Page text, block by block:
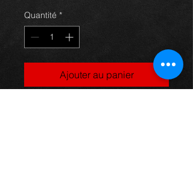
Quantité *
Ajouter au panier